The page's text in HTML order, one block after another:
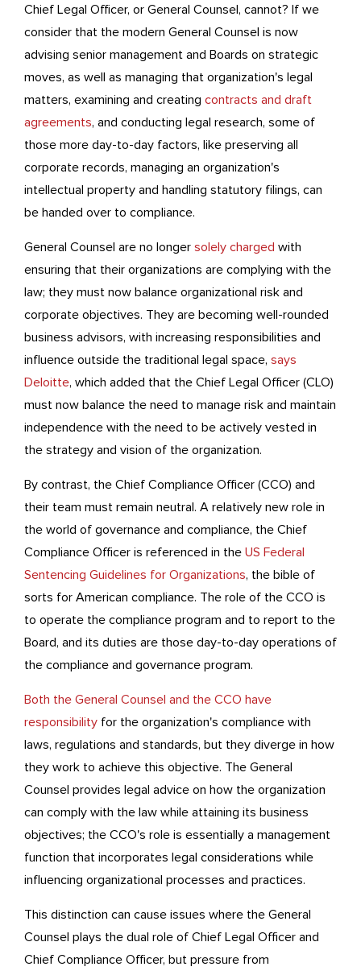
Chief Legal Officer, or General Counsel, cannot? If we
consider that the modern General Counsel is now
advising senior management and Boards on strategic
moves, as well as managing that organization's legal
matters, examining and creating contracts and draft
agreements, and conducting legal research, some of
those more day-to-day factors, like preserving all
corporate records, managing an organization's
intellectual property and handling statutory filings, can
be handed over to compliance.
General Counsel are no longer solely charged with
ensuring that their organizations are complying with the
law; they must now balance organizational risk and
corporate objectives. They are becoming well-rounded
business advisors, with increasing responsibilities and
influence outside the traditional legal space, says
Deloitte, which added that the Chief Legal Officer (CLO)
must now balance the need to manage risk and maintain
independence with the need to be actively vested in
the strategy and vision of the organization.
By contrast, the Chief Compliance Officer (CCO) and
their team must remain neutral. A relatively new role in
the world of governance and compliance, the Chief
Compliance Officer is referenced in the US Federal
Sentencing Guidelines for Organizations, the bible of
sorts for American compliance. The role of the CCO is
to operate the compliance program and to report to the
Board, and its duties are those day-to-day operations of
the compliance and governance program.
Both the General Counsel and the CCO have
responsibility for the organization's compliance with
laws, regulations and standards, but they diverge in how
they work to achieve this objective. The General
Counsel provides legal advice on how the organization
can comply with the law while attaining its business
objectives; the CCO's role is essentially a management
function that incorporates legal considerations while
influencing organizational processes and practices.
This distinction can cause issues where the General
Counsel plays the dual role of Chief Legal Officer and
Chief Compliance Officer, but pressure from